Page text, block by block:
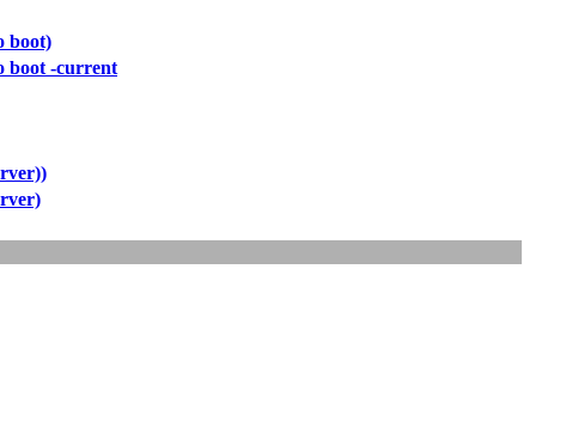
boot)
boot -current